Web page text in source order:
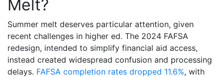
Melt?
Summer melt deserves particular attention, given
recent challenges in higher ed. The 2024 FAFSA
redesign, intended to simplify financial aid access,
instead created widespread confusion and processing
delays. FAFSA completion rates dropped 11.6%, with